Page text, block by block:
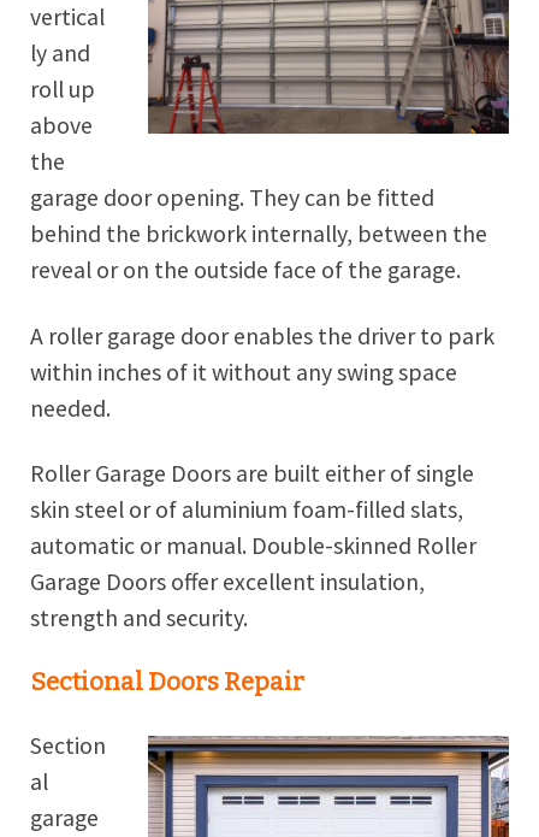
vertical
ly and
roll up
above
the
garage door opening. They can be fitted
behind the brickwork internally, between the
reveal or on the outside face of the garage.
A roller garage door enables the driver to park
within inches of it without any swing space
needed.
Roller Garage Doors are built either of single
skin steel or of aluminium foam-filled slats,
automatic or manual. Double-skinned Roller
Garage Doors offer excellent insulation,
strength and security.
Sectional Doors Repair
Section
al
garage